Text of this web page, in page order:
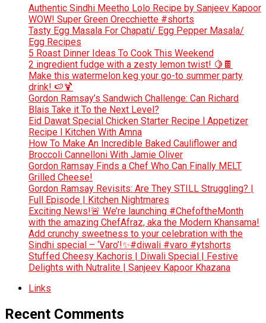
Authentic Sindhi Meetho Lolo Recipe by Sanjeev Kapoor
WOW! Super Green Orecchiette #shorts
Tasty Egg Masala For Chapati/ Egg Pepper Masala/
Egg Recipes
5 Roast Dinner Ideas To Cook This Weekend
2 ingredient fudge with a zesty lemon twist! 🍋🍫
Make this watermelon keg your go-to summer party
drink! 🍉🍹
Gordon Ramsay’s Sandwich Challenge: Can Richard
Blais Take it To the Next Level?
Eid Dawat Special Chicken Starter Recipe l Appetizer
Recipe l Kitchen With Amna
How To Make An Incredible Baked Cauliflower and
Broccoli Cannelloni With Jamie Oliver
Gordon Ramsay Finds a Chef Who Can Finally MELT
Grilled Cheese!
Gordon Ramsay Revisits: Are They STILL Struggling? |
Full Episode | Kitchen Nightmares
Exciting News!🚨 We’re launching #ChefoftheMonth
with the amazing ChefAfraz, aka the Modern Khansama!
Add crunchy sweetness to your celebration with the
Sindhi special – ‘Varo’!✨#diwali #varo #ytshorts
Stuffed Cheesy Kachoris | Diwali Special | Festive
Delights with Nutralite | Sanjeev Kapoor Khazana
Links
Recent Comments